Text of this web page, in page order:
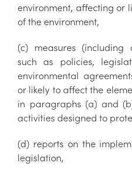
environment, affecting or
of the environment,
(c) measures (including
such as policies,
environmental
or likely to affect the
in paragraphs (a) and
activities designed to
(d) reports on the
legislation,